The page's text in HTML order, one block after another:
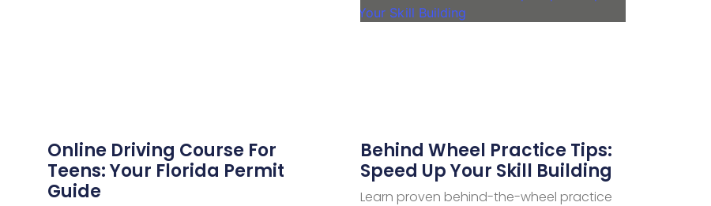
Online Driving Course For
Teens: Your Florida Permit
Guide
Behind Wheel Practice Tips:
Speed Up Your Skill Building
Learn proven behind-the-wheel practice